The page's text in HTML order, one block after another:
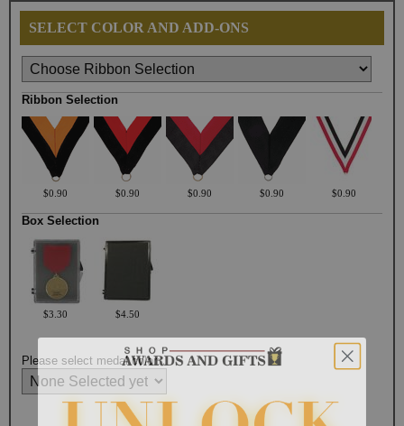
SELECT COLOR AND ADD-ONS
Ribbon Selection
$0.90 $0.90 $0.90 $0.90 $0.90
Box Selection
$3.30 $4.50
Please select medal color: